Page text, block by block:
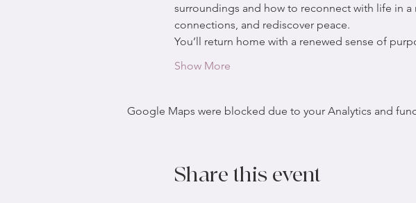
surroundings and how to reconnect with life in
connections, and rediscover peace.
You’ll return home with a renewed sense of
Show More
Google Maps were blocked due to your Analytics and
Share this event